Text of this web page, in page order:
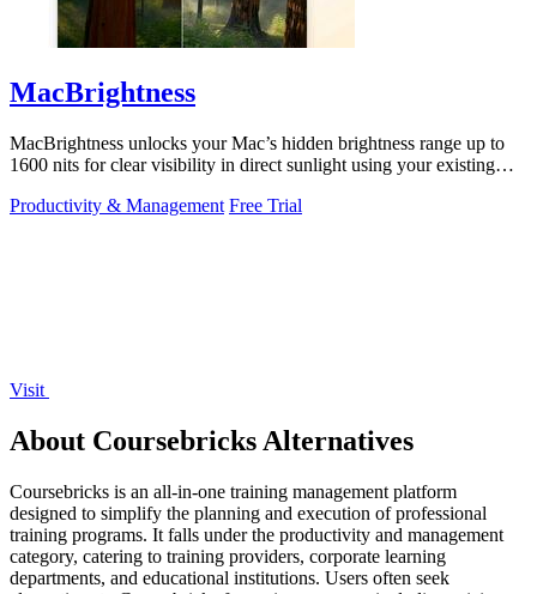
MacBrightness
MacBrightness unlocks your Mac’s hidden brightness range up to
1600 nits for clear visibility in direct sunlight using your existing
Productivity & Management Free Trial
Visit
About Coursebricks Alternatives
Coursebricks is an all-in-one training management platform
designed to simplify the planning and execution of professional
training programs. It falls under the productivity and management
category, catering to training providers, corporate learning
departments, and educational institutions. Users often seek